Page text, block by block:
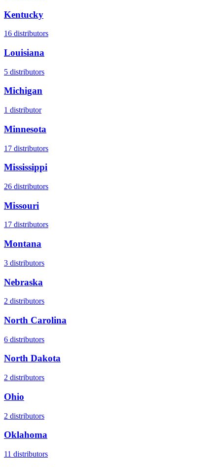
Kentucky
16 distributors
Louisiana
5 distributors
Michigan
1 distributor
Minnesota
17 distributors
Mississippi
26 distributors
Missouri
17 distributors
Montana
3 distributors
Nebraska
2 distributors
North Carolina
6 distributors
North Dakota
2 distributors
Ohio
2 distributors
Oklahoma
11 distributors